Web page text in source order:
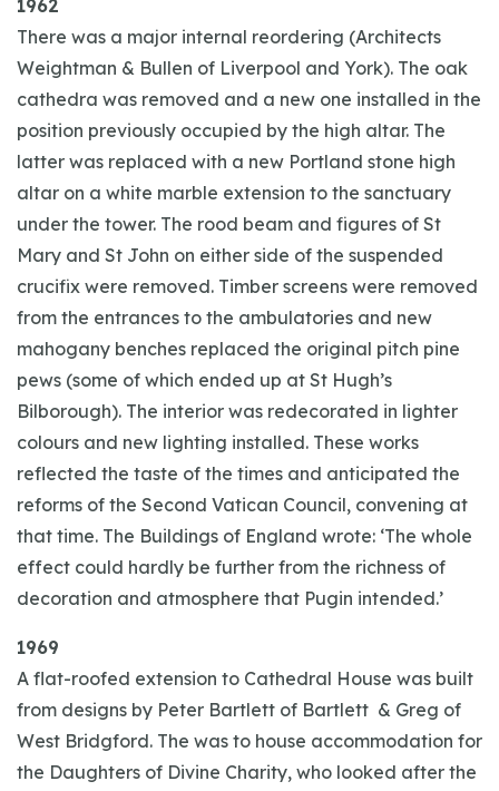
1962
There was a major internal reordering (Architects
Weightman & Bullen of Liverpool and York). The oak
cathedra was removed and a new one installed in the
position previously occupied by the high altar. The
latter was replaced with a new Portland stone high
altar on a white marble extension to the sanctuary
under the tower. The rood beam and figures of St
Mary and St John on either side of the suspended
crucifix were removed. Timber screens were removed
from the entrances to the ambulatories and new
mahogany benches replaced the original pitch pine
pews (some of which ended up at St Hugh’s
Bilborough). The interior was redecorated in lighter
colours and new lighting installed. These works
reflected the taste of the times and anticipated the
reforms of the Second Vatican Council, convening at
that time. The Buildings of England wrote: ‘The whole
effect could hardly be further from the richness of
decoration and atmosphere that Pugin intended.’
1969
A flat-roofed extension to Cathedral House was built
from designs by Peter Bartlett of Bartlett & Greg of
West Bridgford. The was to house accommodation for
the Daughters of Divine Charity, who looked after the